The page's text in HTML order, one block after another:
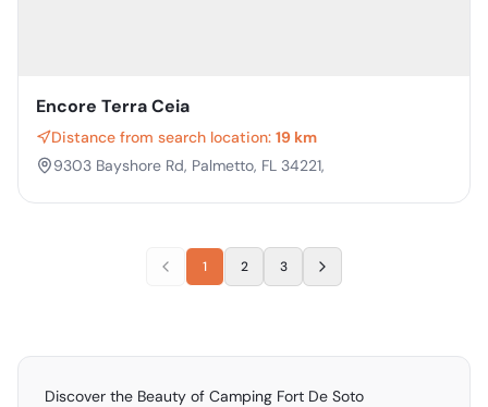
Encore Terra Ceia
Distance from search location: 19 km
9303 Bayshore Rd, Palmetto, FL 34221,
1 2 3
Discover the Beauty of Camping Fort De Soto